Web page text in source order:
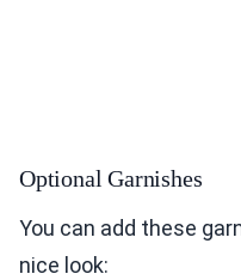
Optional Garnishes
You can add these
nice look: